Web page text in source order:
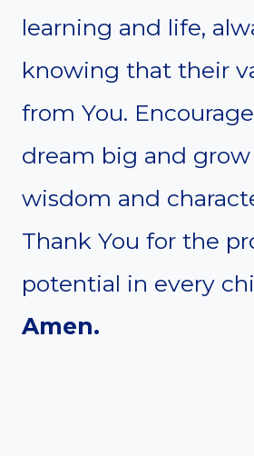
learning and life,
knowing that their
from You.
dream big and
wisdom and
Thank You for the
potential in every
Amen.